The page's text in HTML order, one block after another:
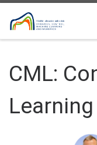
Skip to content
CML: